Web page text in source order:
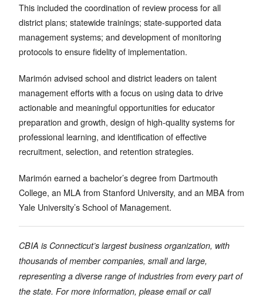
This included the coordination of review process for all
district plans; statewide trainings; state-supported data
management systems; and development of monitoring
protocols to ensure fidelity of implementation.
Marimón advised school and district leaders on talent
management efforts with a focus on using data to drive
actionable and meaningful opportunities for educator
preparation and growth, design of high-quality systems for
professional learning, and identification of effective
recruitment, selection, and retention strategies.
Marimón earned a bachelor’s degree from Dartmouth
College, an MLA from Stanford University, and an MBA from
Yale University’s School of Management.
CBIA is Connecticut’s largest business organization, with
thousands of member companies, small and large,
representing a diverse range of industries from every part of
the state. For more information, please email or call